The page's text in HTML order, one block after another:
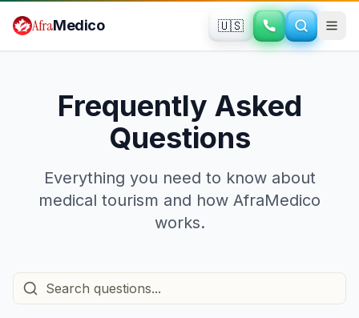
AfraMedico 🇺🇸
Frequently Asked
Questions
Everything you need to know about
medical tourism and how AfraMedico
works.